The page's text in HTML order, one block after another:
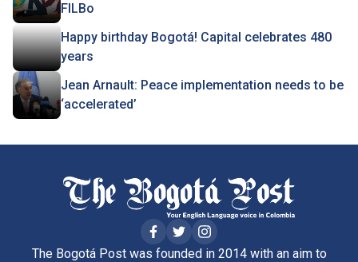
FILBo
Happy birthday Bogotá! Capital celebrates 480
years
Jean Arnault: Peace implementation needs to be
‘accelerated’
The Bogotá Post was founded in 2014 with an aim to